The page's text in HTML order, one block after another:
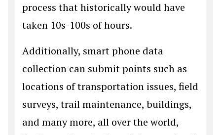
process that historically would have
taken 10s-100s of hours.
Additionally, smart phone data
collection can submit points such as
locations of transportation issues, field
surveys, trail maintenance, buildings,
and many more, all over the world,